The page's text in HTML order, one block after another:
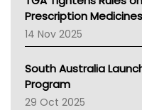
AMA
NACCHO
BCNA
Asthma Australia
LFA
Prescription Medicines
14 Nov 2025
South Australia
Program
29 Oct 2025